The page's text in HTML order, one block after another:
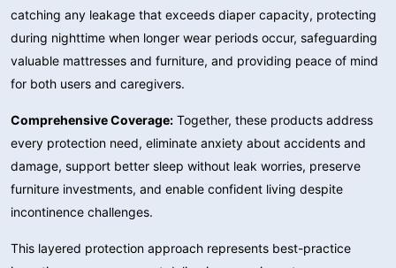
catching any leakage that exceeds diaper capacity, protecting
during nighttime when longer wear periods occur, safeguarding
valuable mattresses and furniture, and providing peace of mind
for both users and caregivers.
Comprehensive Coverage: Together, these products address
every protection need, eliminate anxiety about accidents and
damage, support better sleep without leak worries, preserve
furniture investments, and enable confident living despite
incontinence challenges.
This layered protection approach represents best-practice